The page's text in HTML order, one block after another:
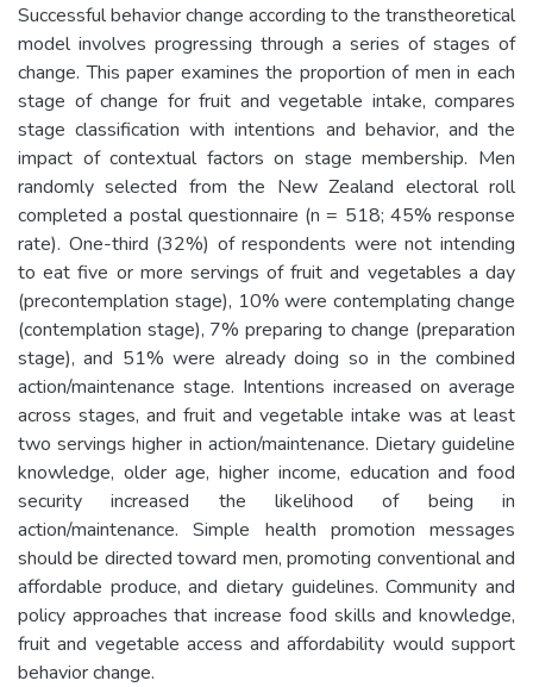
Successful behavior change according to the transtheoretical
model involves progressing through a series of stages of
change. This paper examines the proportion of men in each
stage of change for fruit and vegetable intake, compares
stage classification with intentions and behavior, and the
impact of contextual factors on stage membership. Men
randomly selected from the New Zealand electoral roll
completed a postal questionnaire (n = 518; 45% response
rate). One-third (32%) of respondents were not intending
to eat five or more servings of fruit and vegetables a day
(precontemplation stage), 10% were contemplating change
(contemplation stage), 7% preparing to change (preparation
stage), and 51% were already doing so in the combined
action/maintenance stage. Intentions increased on average
across stages, and fruit and vegetable intake was at least
two servings higher in action/maintenance. Dietary guideline
knowledge, older age, higher income, education and food
security increased the likelihood of being in
action/maintenance. Simple health promotion messages
should be directed toward men, promoting conventional and
affordable produce, and dietary guidelines. Community and
policy approaches that increase food skills and knowledge,
fruit and vegetable access and affordability would support
behavior change.